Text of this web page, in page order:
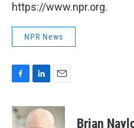
https://www.npr.org.
NPR News
c
e
n
k
a
i
Brian